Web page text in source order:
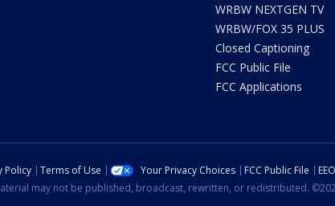
WRBW NEXTGEN TV
WRBW/FOX 35 PLUS
Closed Captioning
FCC Public File
FCC Applications
Policy Terms of Use Your Privacy Choices FCC Public File
may not be published, broadcast, rewritten, or redistributed.